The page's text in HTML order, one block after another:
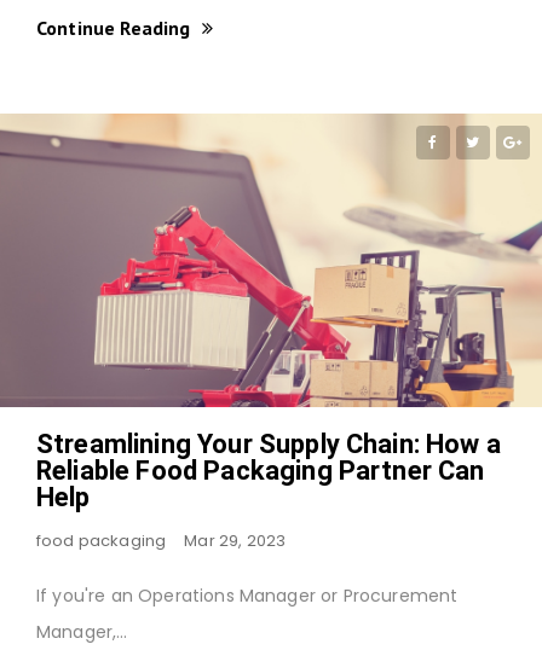
Continue Reading
Streamlining Your Supply Chain: How a
Reliable Food Packaging Partner Can
Help
food packaging Mar 29, 2023
If you're an Operations Manager or Procurement
Manager,…